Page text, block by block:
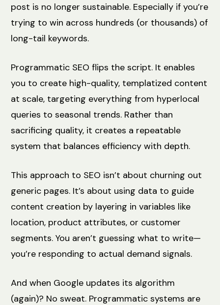
post is no longer sustainable. Especially if you’re
trying to win across hundreds (or thousands) of
long-tail keywords.
Programmatic SEO flips the script. It enables
you to create high-quality, templatized content
at scale, targeting everything from hyperlocal
queries to seasonal trends. Rather than
sacrificing quality, it creates a repeatable
system that balances efficiency with depth.
This approach to SEO isn’t about churning out
generic pages. It’s about using data to guide
content creation by layering in variables like
location, product attributes, or customer
segments. You aren’t guessing what to write—
you’re responding to actual demand signals.
And when Google updates its algorithm
(again)? No sweat. Programmatic systems are